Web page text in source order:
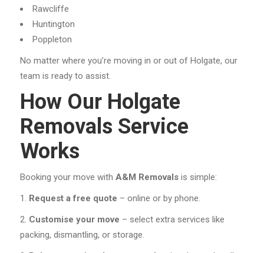
Rawcliffe
Huntington
Poppleton
No matter where you’re moving in or out of Holgate, our
team is ready to assist.
How Our Holgate
Removals Service
Works
Booking your move with A&M Removalsis simple:
Request a free quote – online or by phone.
Customise your move – select extra services like
packing, dismantling, or storage.